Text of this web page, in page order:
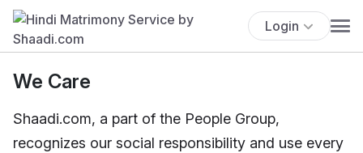
Login
We Care
Shaadi.com, a part of the People Group,
recognizes our social responsibility and use every